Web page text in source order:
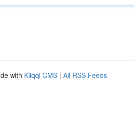
with Kliqqi CMS | All RSS Feeds